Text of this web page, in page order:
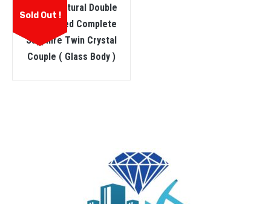
Sold Out !
Ceylon Natural Double
Terminated Complete
Sapphire Twin Crystal
Couple ( Glass Body )